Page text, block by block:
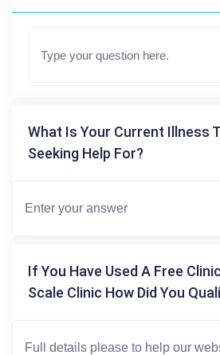
What Is Your Current Illness
Seeking Help For?
If You Have Used A Free
Scale Clinic How Did You